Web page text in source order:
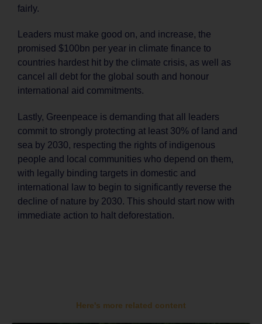
fairly.
Leaders must make good on, and increase, the
promised $100bn per year in climate finance to
countries hardest hit by the climate crisis, as well as
cancel all debt for the global south and honour
international aid commitments.
Lastly, Greenpeace is demanding that all leaders
commit to strongly protecting at least 30% of land and
sea by 2030, respecting the rights of indigenous
people and local communities who depend on them,
with legally binding targets in domestic and
international law to begin to significantly reverse the
decline of nature by 2030. This should start now with
immediate action to halt deforestation.
Here's more related content